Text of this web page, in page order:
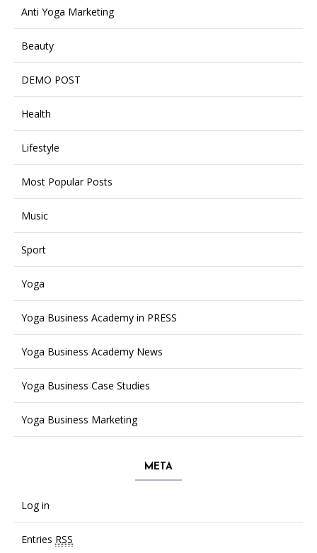
Anti Yoga Marketing
Beauty
DEMO POST
Health
Lifestyle
Most Popular Posts
Music
Sport
Yoga
Yoga Business Academy in PRESS
Yoga Business Academy News
Yoga Business Case Studies
Yoga Business Marketing
META
Log in
Entries RSS